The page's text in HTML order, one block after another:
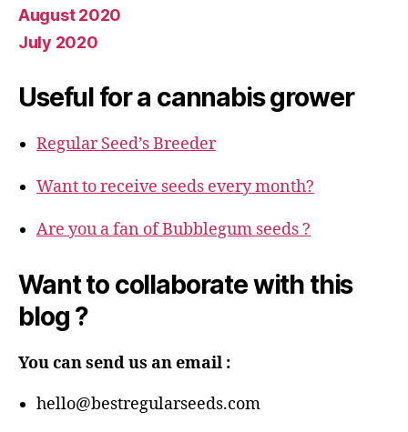
August 2020
July 2020
Useful for a cannabis grower
Regular Seed’s Breeder
Want to receive seeds every month?
Are you a fan of Bubblegum seeds ?
Want to collaborate with this
blog ?
You can send us an email :
hello@bestregularseeds.com